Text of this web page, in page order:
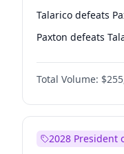
Talarico defeats
Paxton defeats
Total Volume:
2028 President